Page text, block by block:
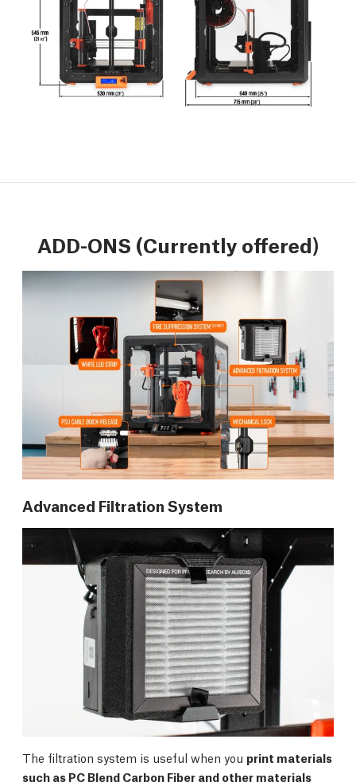
ADD-ONS (Currently offered)
Advanced Filtration System
The filtration system is useful when you print materials
such as PC Blend Carbon Fiber and other materials